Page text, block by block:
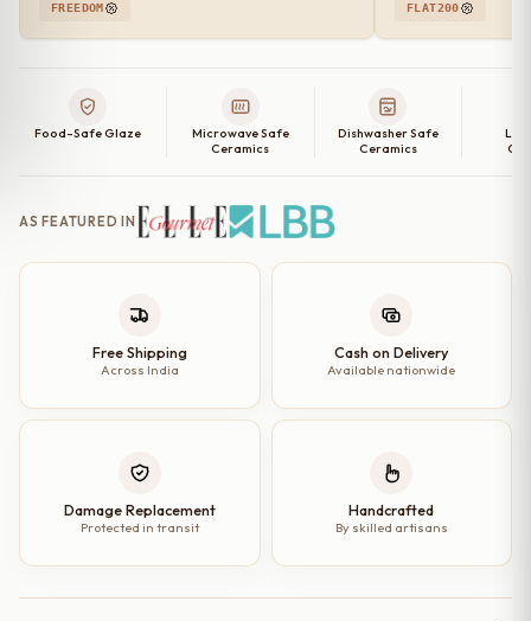
FREEDOM FLAT200
Food-Safe Glaze
Microwave Safe
Ceramics
Dishwasher Safe
Ceramics
AS FEATURED IN
Free Shipping
Across India
Cash on Delivery
Available nationwide
Damage Replacement
Protected in transit
Handcrafted
By skilled artisans